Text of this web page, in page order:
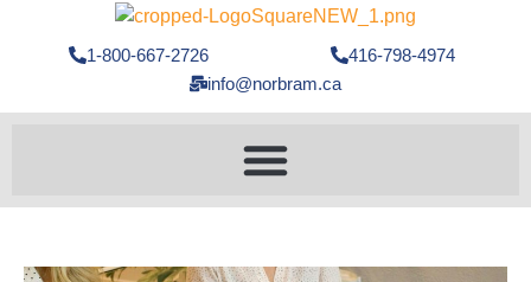
1-800-667-2726
416-798-4974
info@norbram.ca